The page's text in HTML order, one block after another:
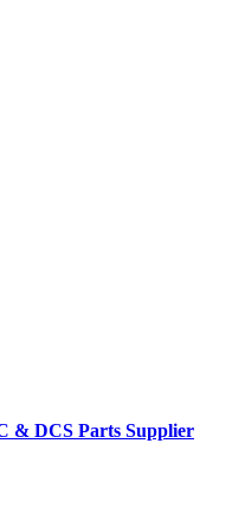
& DCS Parts Supplier